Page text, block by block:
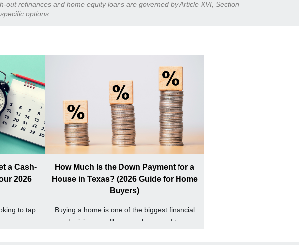
refinances and home equity loans are governed by Article XVI, Section
options.
a Cash-
2026
to tap
one...
How Much Is the Down Payment for a
House in Texas? (2026 Guide for Home
Buyers)
Buying a home is one of the biggest financial
decisions you'll ever make — and t...